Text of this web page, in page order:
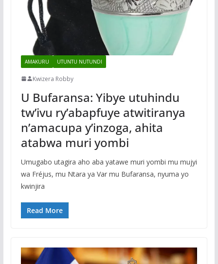
AMAKURU UTUNTU NUTUNDI
Kwizera Robby
U Bufaransa: Yibye utuhindu
tw’ivu ry’abapfuye atwitiranya
n’amacupa y’inzoga, ahita
atabwa muri yombi
Umugabo utagira aho aba yatawe muri yombi mu mujyi
wa Fréjus, mu Ntara ya Var mu Bufaransa, nyuma yo
kwinjira
Read More